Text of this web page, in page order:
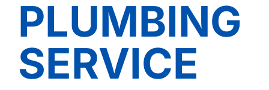
PLUMBING
SERVICE